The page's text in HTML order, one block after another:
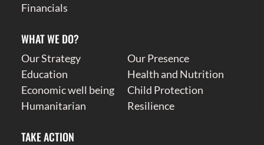
Financials
WHAT WE DO?
Our Strategy
Our Presence
Education
Health and Nutrition
Economic well being
Child Protection
Humanitarian
Resilience
TAKE ACTION